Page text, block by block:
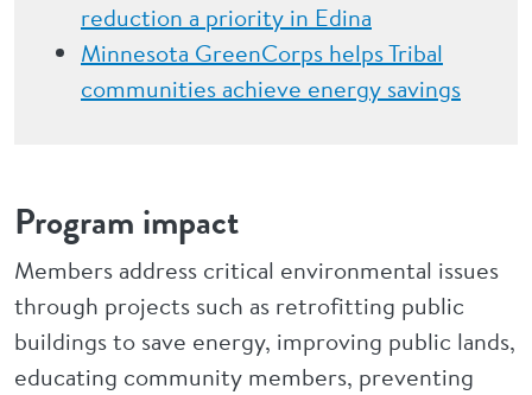
reduction a priority in Edina
Minnesota GreenCorps helps Tribal
communities achieve energy savings
Program impact
Members address critical environmental issues
through projects such as retrofitting public
buildings to save energy, improving public lands,
educating community members, preventing